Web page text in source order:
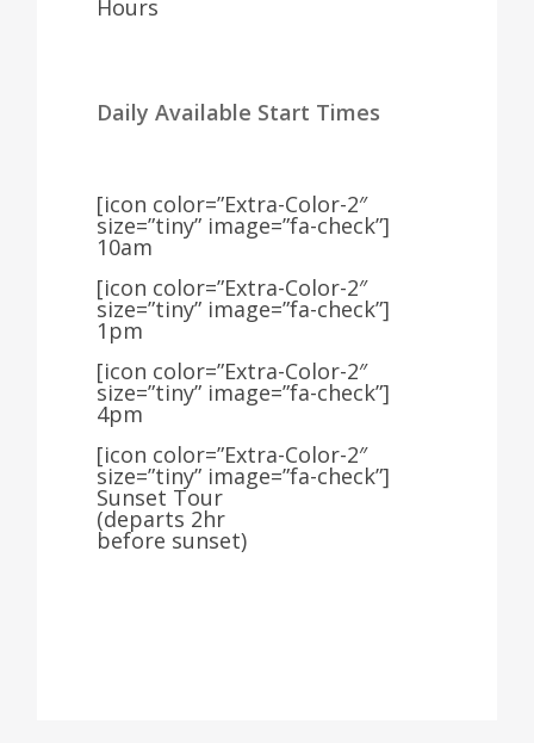
Hours
Daily Available Start Times
[icon color=”Extra-Color-2″
size=”tiny” image=”fa-check”]
10am
[icon color=”Extra-Color-2″
size=”tiny” image=”fa-check”]
1pm
[icon color=”Extra-Color-2″
size=”tiny” image=”fa-check”]
4pm
[icon color=”Extra-Color-2″
size=”tiny” image=”fa-check”]
Sunset Tour
(departs 2hr
before sunset)